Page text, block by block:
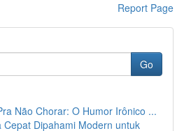
Report Page
Go
Não Chorar: O Humor Irônico ...
Cepat Dipahami Modern untuk